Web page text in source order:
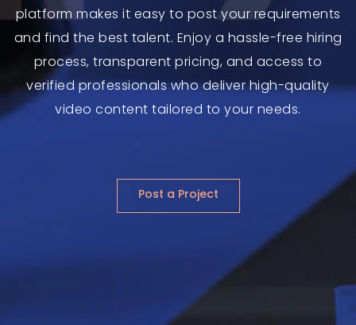
platform makes it easy to post your requirements
and find the best talent. Enjoy a hassle-free hiring
process, transparent pricing, and access to
verified professionals who deliver high-quality
video content tailored to your needs.
Post a Project